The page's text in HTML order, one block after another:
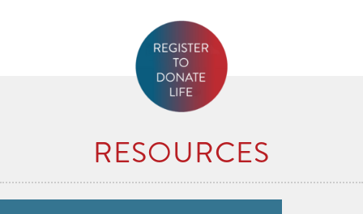
RESOURCES